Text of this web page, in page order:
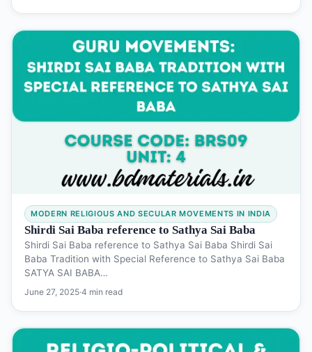
MODERN RELIGIOUS AND SECULAR MOVEMENTS IN INDIA
Shirdi Sai Baba reference to Sathya Sai Baba
Shirdi Sai Baba reference to Sathya Sai Baba Shirdi Sai
Baba Tradition with Special Reference to Sathya Sai Baba
SATYA SAI BABA…
June 27, 2025·4 min read